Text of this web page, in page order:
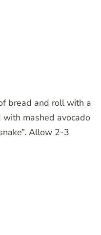
bread and roll with a
mashed avocado
Allow 2-3